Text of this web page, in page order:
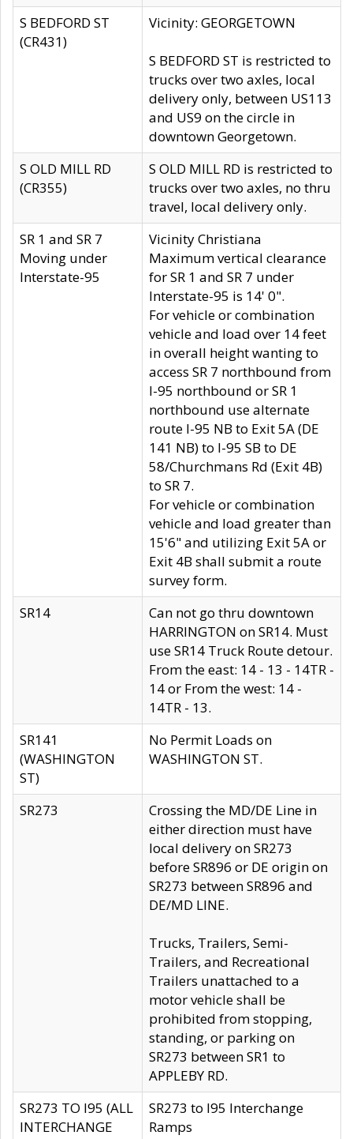
S BEDFORD ST
(CR431)
Vicinity: GEORGETOWN
S BEDFORD ST is restricted to
trucks over two axles, local
delivery only, between US113
and US9 on the circle in
downtown Georgetown.
S OLD MILL RD
(CR355)
S OLD MILL RD is restricted to
trucks over two axles, no thru
travel, local delivery only.
SR 1 and SR 7
Moving under
Interstate-95
Vicinity Christiana
Maximum vertical clearance
for SR 1 and SR 7 under
Interstate-95 is 14' 0".
For vehicle or combination
vehicle and load over 14 feet
in overall height wanting to
access SR 7 northbound from
I-95 northbound or SR 1
northbound use alternate
route I-95 NB to Exit 5A (DE
141 NB) to I-95 SB to DE
58/Churchmans Rd (Exit 4B)
to SR 7.
For vehicle or combination
vehicle and load greater than
15'6" and utilizing Exit 5A or
Exit 4B shall submit a route
survey form.
SR14
Can not go thru downtown
HARRINGTON on SR14. Must
use SR14 Truck Route detour.
From the east: 14 - 13 - 14TR -
14 or From the west: 14 -
14TR - 13.
SR141
(WASHINGTON
ST)
No Permit Loads on
WASHINGTON ST.
SR273
Crossing the MD/DE Line in
either direction must have
local delivery on SR273
before SR896 or DE origin on
SR273 between SR896 and
DE/MD LINE.
Trucks, Trailers, Semi-
Trailers, and Recreational
Trailers unattached to a
motor vehicle shall be
prohibited from stopping,
standing, or parking on
SR273 between SR1 to
APPLEBY RD.
SR273 TO I95 (ALL
INTERCHANGE
SR273 to I95 Interchange
Ramps